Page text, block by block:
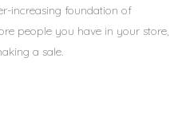
increasing foundation of
people you have in your store,
a sale.